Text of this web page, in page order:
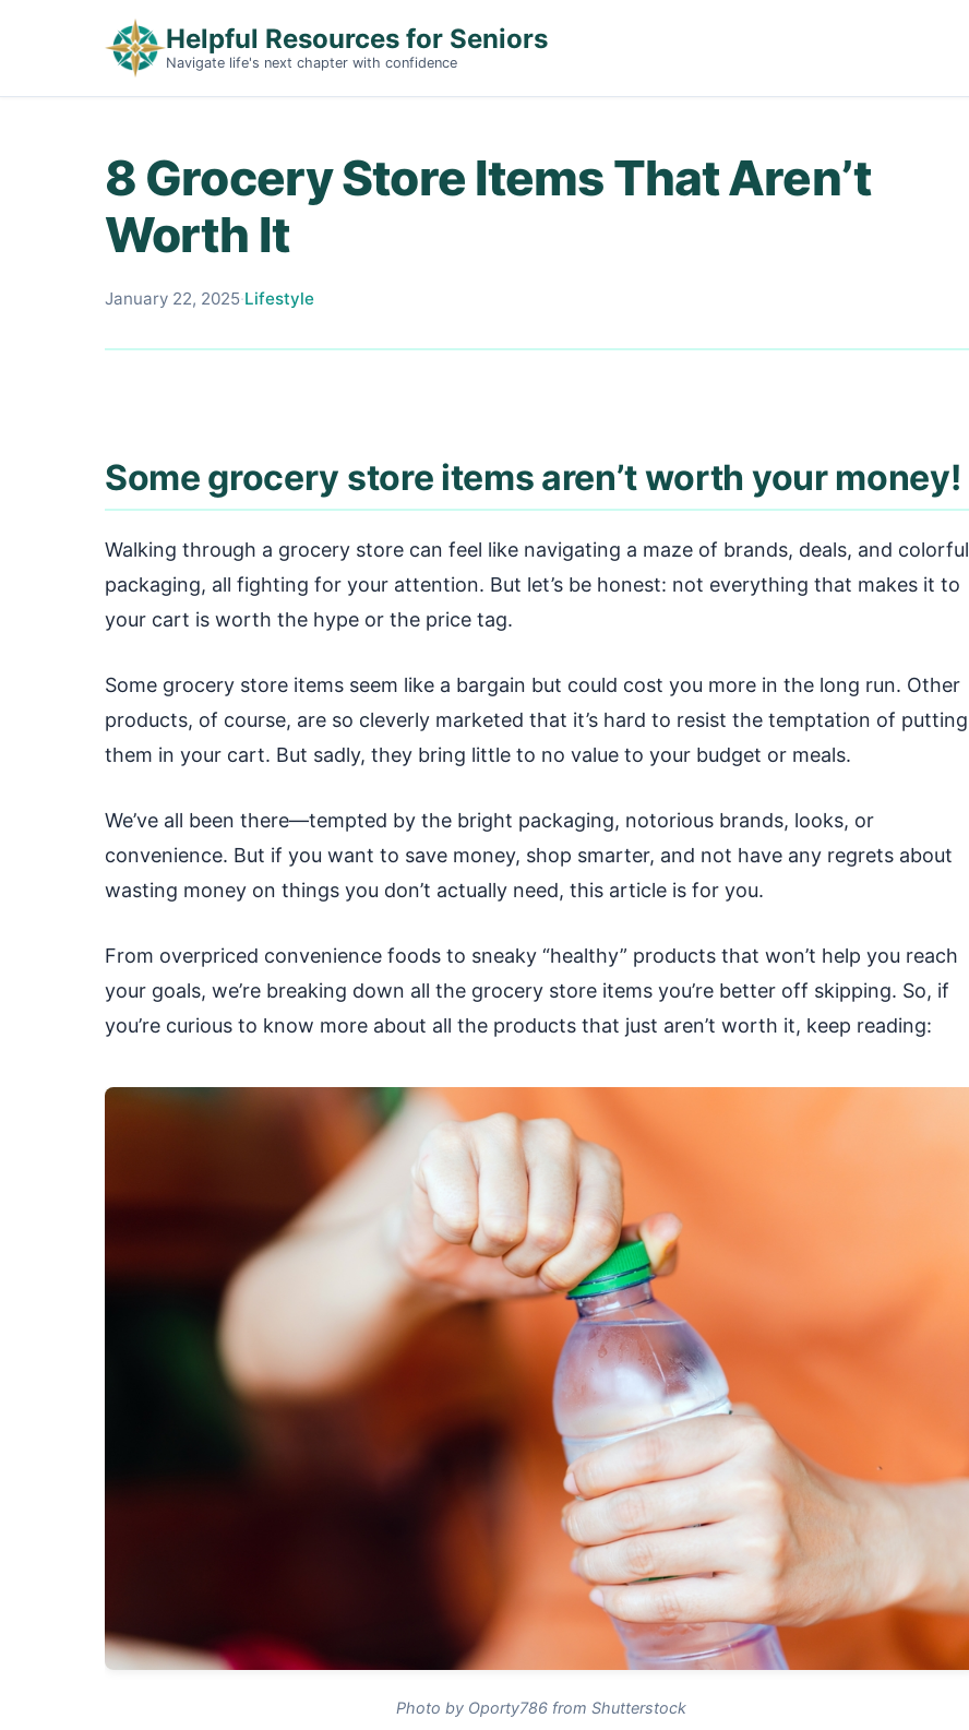
Helpful Resources for Seniors
Navigate life's next chapter with confidence
8 Grocery Store Items That Aren’t
Worth It
January 22, 2025·Lifestyle
Some grocery store items aren’t worth your money!
Walking through a grocery store can feel like navigating a maze of brands, deals, and colorful
packaging, all fighting for your attention. But let’s be honest: not everything that makes it to
your cart is worth the hype or the price tag.
Some grocery store items seem like a bargain but could cost you more in the long run. Other
products, of course, are so cleverly marketed that it’s hard to resist the temptation of putting
them in your cart. But sadly, they bring little to no value to your budget or meals.
We’ve all been there—tempted by the bright packaging, notorious brands, looks, or
convenience. But if you want to save money, shop smarter, and not have any regrets about
wasting money on things you don’t actually need, this article is for you.
From overpriced convenience foods to sneaky “healthy” products that won’t help you reach
your goals, we’re breaking down all the grocery store items you’re better off skipping. So, if
you’re curious to know more about all the products that just aren’t worth it, keep reading:
Photo by Oporty786 from Shutterstock